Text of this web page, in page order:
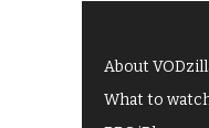
About
What to